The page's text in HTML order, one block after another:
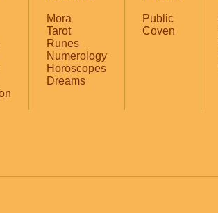
Mora
Tarot
Runes
Numerology
Horoscopes
Dreams
Public
Coven